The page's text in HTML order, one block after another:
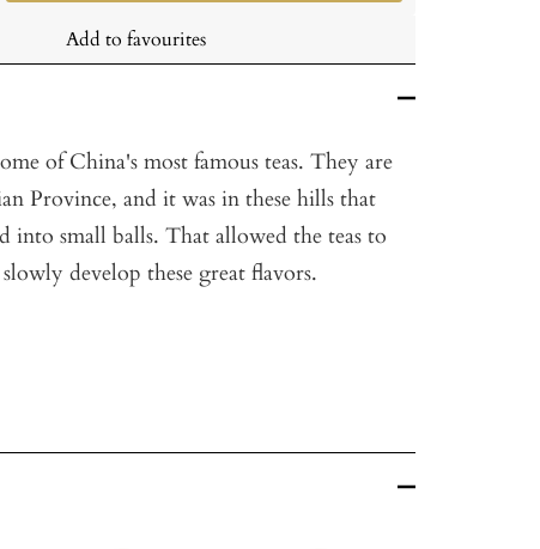
Add to favourites
of China's most famous teas. They are
Province, and it was in these hills that
into small balls. That allowed the teas to
develop these great flavors.